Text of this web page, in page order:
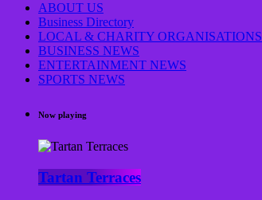
ABOUT US
Business Directory
LOCAL & CHARITY ORGANISATIONS
BUSINESS NEWS
ENTERTAINMENT NEWS
SPORTS NEWS
Now playing
Tartan Terraces